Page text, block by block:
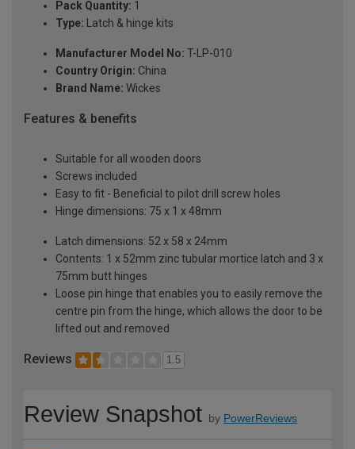
Pack Quantity: 1
Type: Latch & hinge kits
Manufacturer Model No: T-LP-010
Country Origin: China
Brand Name: Wickes
Features & benefits
Suitable for all wooden doors
Screws included
Easy to fit - Beneficial to pilot drill screw holes
Hinge dimensions: 75 x 1 x 48mm
Latch dimensions: 52 x 58 x 24mm
Contents: 1 x 52mm zinc tubular mortice latch and 3 x
75mm butt hinges
Loose pin hinge that enables you to easily remove the
centre pin from the hinge, which allows the door to be
lifted out and removed
Reviews 1.5
Review Snapshot by PowerReviews